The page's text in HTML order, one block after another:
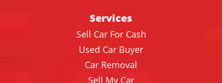
Services
Sell Car For Cash
Used Car Buyer
Car Removal
Sell My Car